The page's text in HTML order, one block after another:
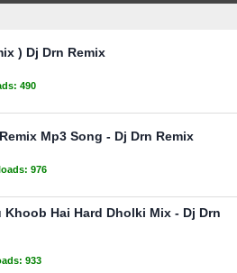
) Dj Drn Remix
490
Mp3 Song - Dj Drn Remix
976
Khoob Hai Hard Dholki Mix - Dj Drn
933